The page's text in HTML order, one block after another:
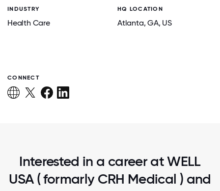
INDUSTRY
Health Care
HQ LOCATION
Atlanta, GA, US
CONNECT
Interested in a career at WELL
USA ( formarly CRH Medical ) and